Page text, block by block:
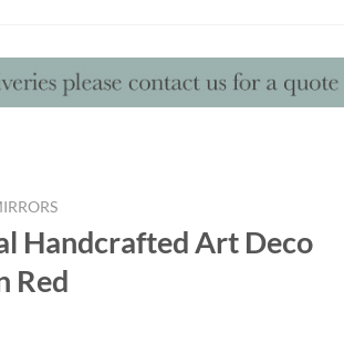
Handcrafted Art Deco
Red